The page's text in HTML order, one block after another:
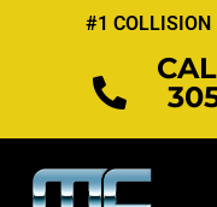
#1 COLLISION